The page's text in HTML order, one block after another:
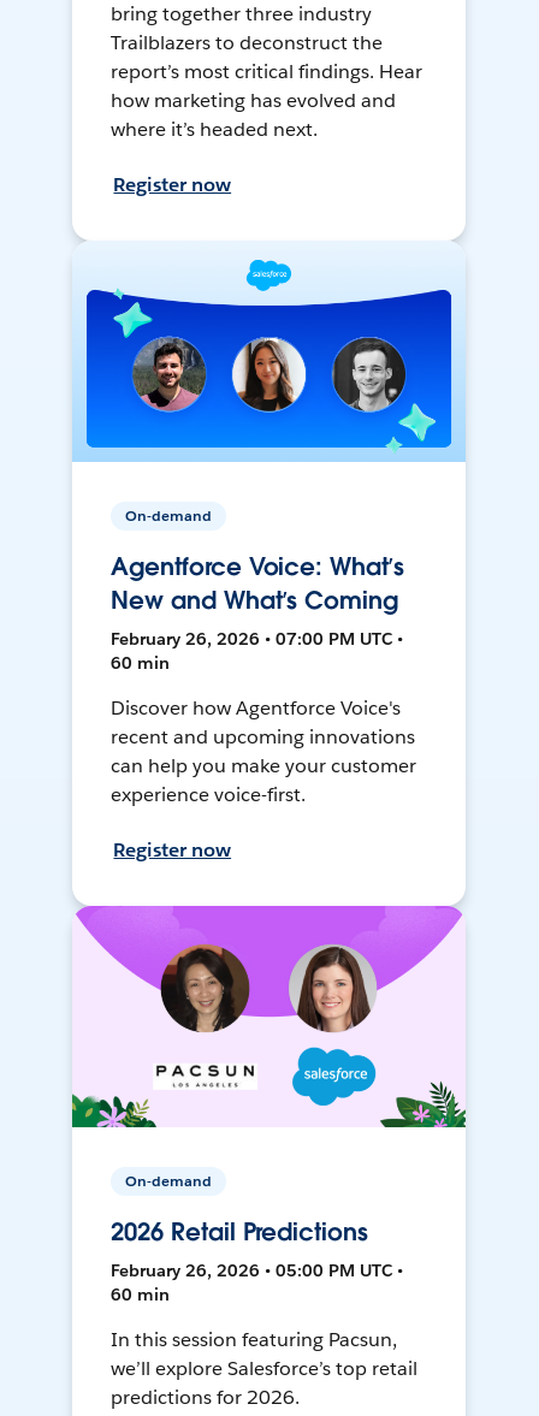
bring together three industry
Trailblazers to deconstruct the
report’s most critical findings. Hear
how marketing has evolved and
where it’s headed next.
Register now
On-demand
Agentforce Voice: What’s
New and What’s Coming
February 26, 2026 • 07:00 PM UTC •
60 min
Discover how Agentforce Voice's
recent and upcoming innovations
can help you make your customer
experience voice-first.
Register now
On-demand
2026 Retail Predictions
February 26, 2026 • 05:00 PM UTC •
60 min
In this session featuring Pacsun,
we’ll explore Salesforce’s top retail
predictions for 2026.